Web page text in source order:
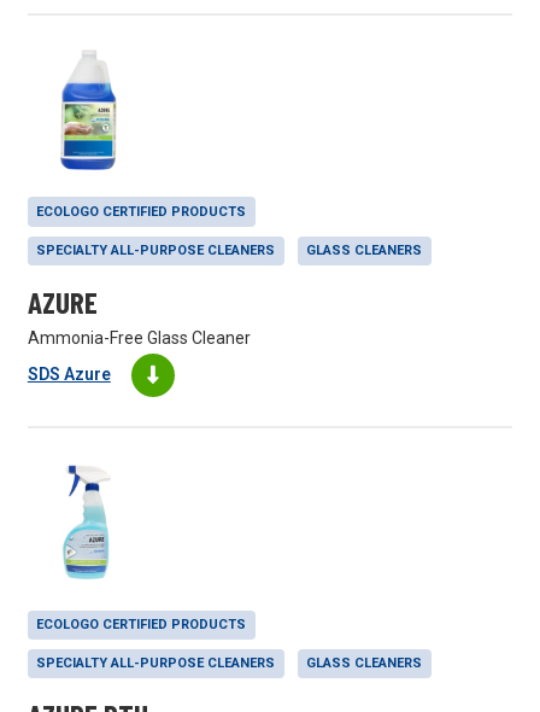
ECOLOGO CERTIFIED PRODUCTS
SPECIALTY ALL-PURPOSE CLEANERS GLASS CLEANERS
AZURE
Ammonia-Free Glass Cleaner
SDS Azure
ECOLOGO CERTIFIED PRODUCTS
SPECIALTY ALL-PURPOSE CLEANERS GLASS CLEANERS